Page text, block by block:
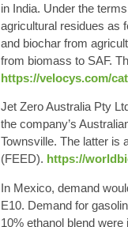
in India. Under the
agricultural residues as
and biochar from
from biomass to SAF.
https://velocys.com/
Jet Zero Australia Pty
the company’s
Townsville. The latter is
(FEED). https://
In Mexico, demand
E10. Demand for
10% ethanol blend